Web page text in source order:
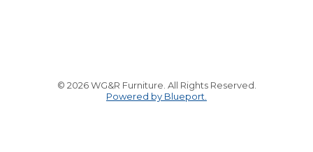
© 2026 WG&R Furniture. All Rights Reserved.
Powered by Blueport.